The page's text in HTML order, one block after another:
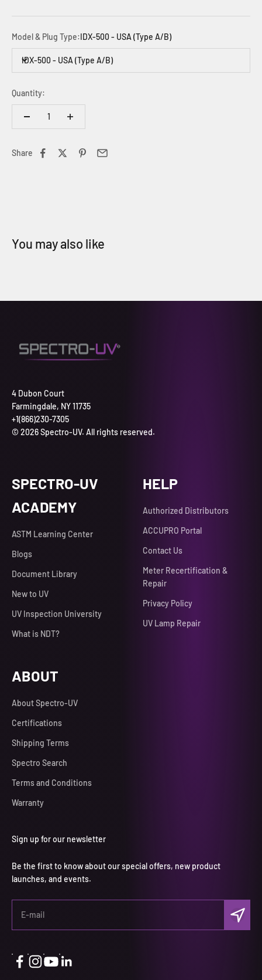
Model & Plug Type:IDX-500 - USA (Type A/B)
IDX-500 - USA (Type A/B)
Quantity:
Share
4 Dubon Court
Farmingdale, NY 11735
+1(866)230-7305
© 2026 Spectro-UV. All rights reserved.
SPECTRO-UV
ACADEMY
ASTM Learning Center
Blogs
Document Library
New to UV
UV Inspection University
What is NDT?
HELP
Authorized Distributors
ACCUPRO Portal
Contact Us
Meter Recertification &
Repair
Privacy Policy
UV Lamp Repair
ABOUT
About Spectro-UV
Certifications
Shipping Terms
Spectro Search
Terms and Conditions
Warranty
Sign up for our newsletter
Be the first to know about our special offers, new product
launches, and events.
E-mail